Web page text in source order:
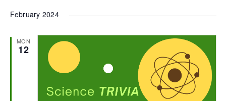
February 2024
MON
12